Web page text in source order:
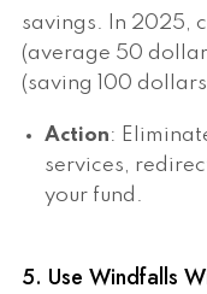
savings. In 2025,
(average 50
(saving 100
Action:
services,
your fund.
5. Use Windfalls